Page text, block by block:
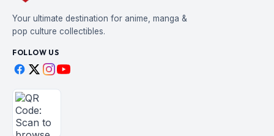
Your ultimate destination for anime, manga &
pop culture collectibles.
FOLLOW US